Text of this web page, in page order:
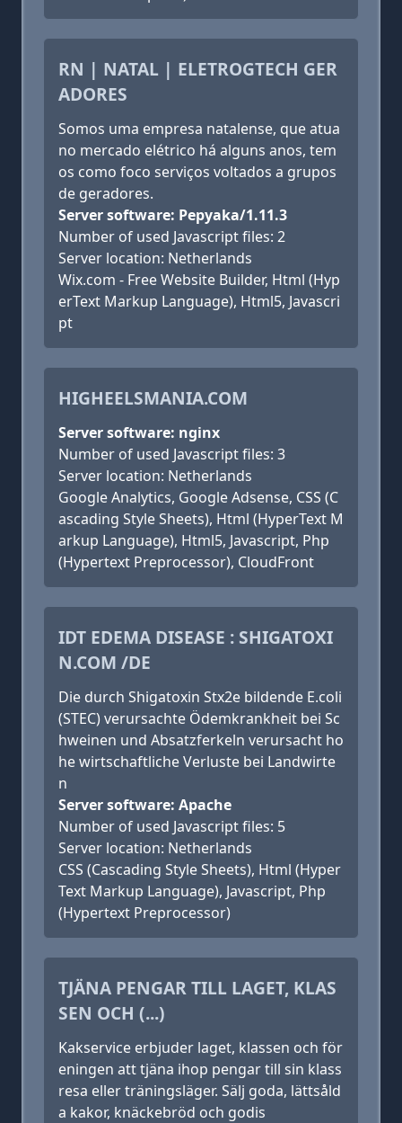
RN | NATAL | ELETROGTECH GER
ADORES
Somos uma empresa natalense, que atua
no mercado elétrico há alguns anos, tem
os como foco serviços voltados a grupos
de geradores.
Server software: Pepyaka/1.11.3
Number of used Javascript files: 2
Server location: Netherlands
Wix.com - Free Website Builder, Html (Hyp
erText Markup Language), Html5, Javascri
pt
HIGHEELSMANIA.COM
Server software: nginx
Number of used Javascript files: 3
Server location: Netherlands
Google Analytics, Google Adsense, CSS (C
ascading Style Sheets), Html (HyperText M
arkup Language), Html5, Javascript, Php
(Hypertext Preprocessor), CloudFront
IDT EDEMA DISEASE : SHIGATOXI
N.COM /DE
Die durch Shigatoxin Stx2e bildende E.coli
(STEC) verursachte Ödemkrankheit bei Sc
hweinen und Absatzferkeln verursacht ho
he wirtschaftliche Verluste bei Landwirte
n
Server software: Apache
Number of used Javascript files: 5
Server location: Netherlands
CSS (Cascading Style Sheets), Html (Hyper
Text Markup Language), Javascript, Php
(Hypertext Preprocessor)
TJÄNA PENGAR TILL LAGET, KLAS
SEN OCH (...)
Kakservice erbjuder laget, klassen och för
eningen att tjäna ihop pengar till sin klass
resa eller träningsläger. Sälj goda, lättsåld
a kakor, knäckebröd och godis